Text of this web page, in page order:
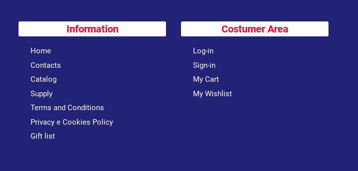
Information
Home
Contacts
Catalog
Supply
Terms and Conditions
Privacy e Cookies Policy
Gift list
Costumer Area
Log-in
Sign-in
My Cart
My Wishlist